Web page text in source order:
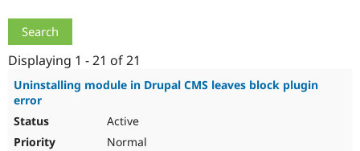
Drupal
Partner
Events
Become a
Try Hosting
Displaying 1 - 21 of 21
Uninstalling module in Drupal CMS leaves block plugin
error
Active
Normal